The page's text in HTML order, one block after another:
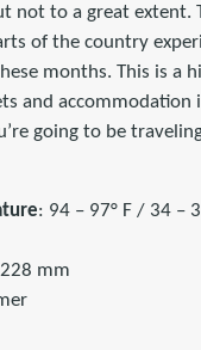
not to a great extent.
of the country
months. This is a
and accommodation
going to be
: 94 – 97° F / 34 –
mm